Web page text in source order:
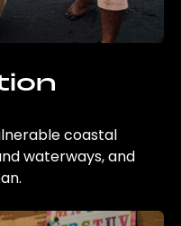
coastal
waterways, and